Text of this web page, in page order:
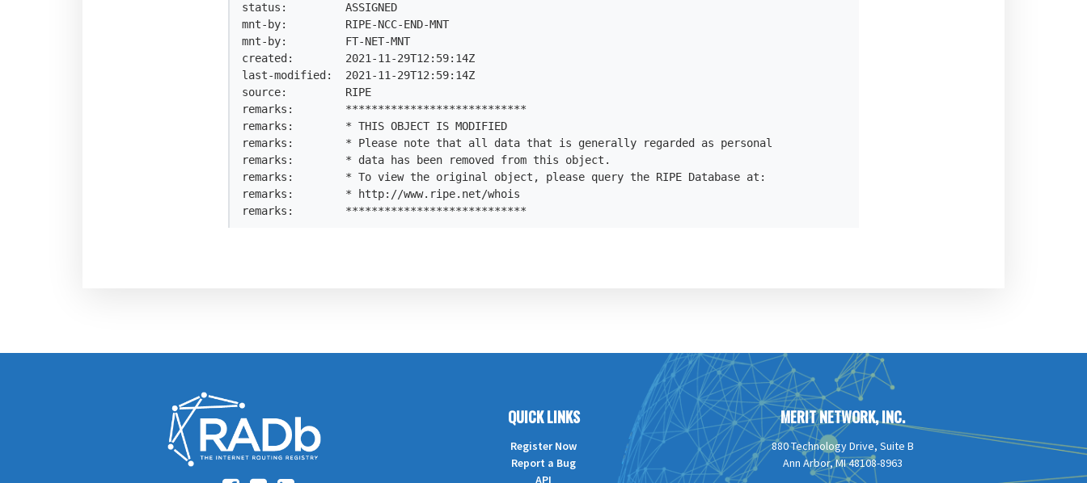
status:         ASSIGNED
mnt-by:         RIPE-NCC-END-MNT
mnt-by:         FT-NET-MNT
created:        2021-11-29T12:59:14Z
last-modified:  2021-11-29T12:59:14Z
source:         RIPE
remarks:        ****************************
remarks:        * THIS OBJECT IS MODIFIED
remarks:        * Please note that all data that is generally regarded as personal
remarks:        * data has been removed from this object.
remarks:        * To view the original object, please query the RIPE Database at:
remarks:        * http://www.ripe.net/whois
remarks:        ****************************
QUICK LINKS
Register Now
Report a Bug
API
MERIT NETWORK, INC.
880 Technology Drive, Suite B
Ann Arbor, MI 48108-8963